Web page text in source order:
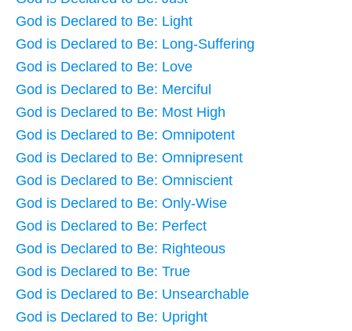
God is Declared to Be: Light
God is Declared to Be: Long-Suffering
God is Declared to Be: Love
God is Declared to Be: Merciful
God is Declared to Be: Most High
God is Declared to Be: Omnipotent
God is Declared to Be: Omnipresent
God is Declared to Be: Omniscient
God is Declared to Be: Only-Wise
God is Declared to Be: Perfect
God is Declared to Be: Righteous
God is Declared to Be: True
God is Declared to Be: Unsearchable
God is Declared to Be: Upright